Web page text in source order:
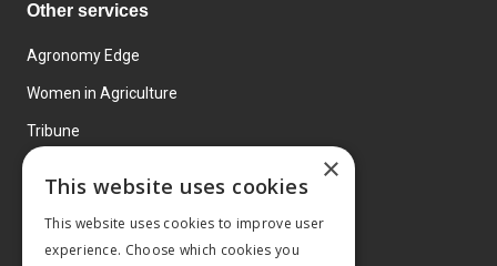
Other services
Agronomy Edge
Women in Agriculture
Tribune
×
This website uses cookies
This website uses cookies to improve user
experience. Choose which cookies you